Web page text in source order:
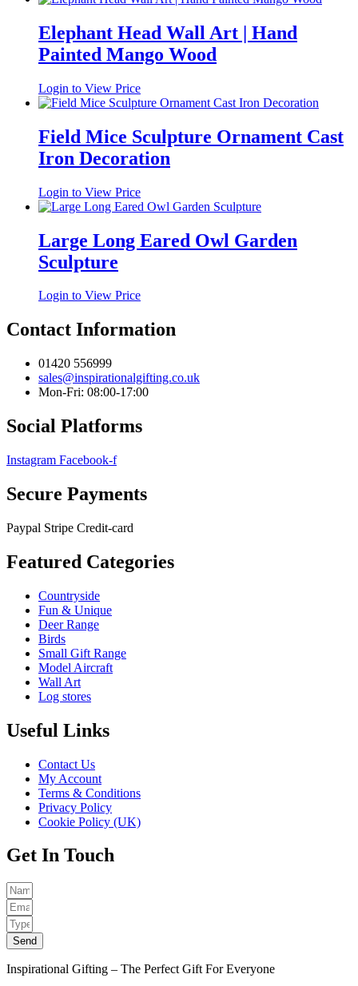
Elephant Head Wall Art | Hand
Painted Mango Wood
Login to View Price
Field Mice Sculpture Ornament Cast
Iron Decoration
Login to View Price
Large Long Eared Owl Garden
Sculpture
Login to View Price
Contact Information
01420 556999
sales@inspirationalgifting.co.uk
Mon-Fri: 08:00-17:00
Social Platforms
Instagram Facebook-f
Secure Payments
Paypal Stripe Credit-card
Featured Categories
Countryside
Fun & Unique
Deer Range
Birds
Small Gift Range
Model Aircraft
Wall Art
Log stores
Useful Links
Contact Us
My Account
Terms & Conditions
Privacy Policy
Cookie Policy (UK)
Get In Touch
Send
Inspirational Gifting – The Perfect Gift For Everyone